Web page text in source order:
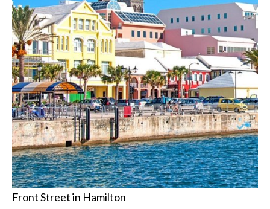
Front Street in Hamilton